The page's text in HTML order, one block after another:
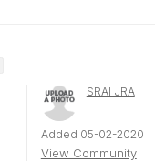
SRAI JRA
Added 05-02-2020
View Community